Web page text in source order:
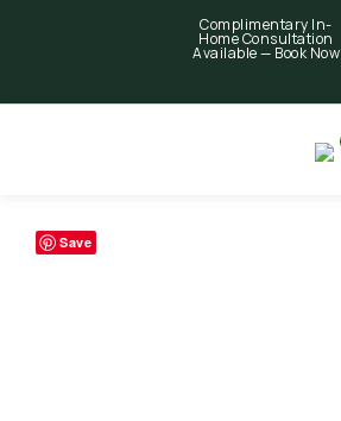
Complimentary In-
Home Consultation
Available — Book Now
Save